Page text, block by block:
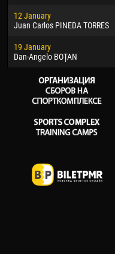
12 January
Juan Carlos PINEDA TORRES
19 January
Dan-Angelo BOȚAN